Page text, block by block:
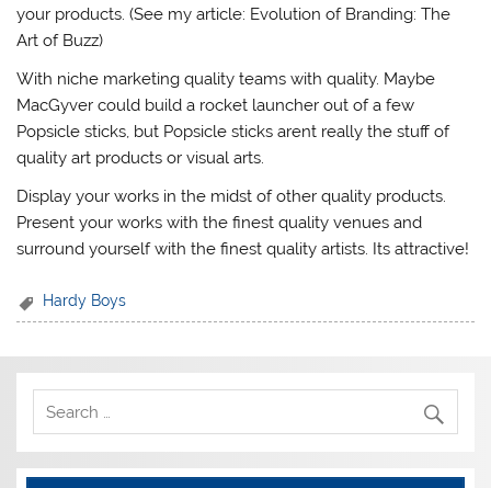
your products. (See my article: Evolution of Branding: The
Art of Buzz)
With niche marketing quality teams with quality. Maybe
MacGyver could build a rocket launcher out of a few
Popsicle sticks, but Popsicle sticks arent really the stuff of
quality art products or visual arts.
Display your works in the midst of other quality products.
Present your works with the finest quality venues and
surround yourself with the finest quality artists. Its attractive!
Hardy Boys